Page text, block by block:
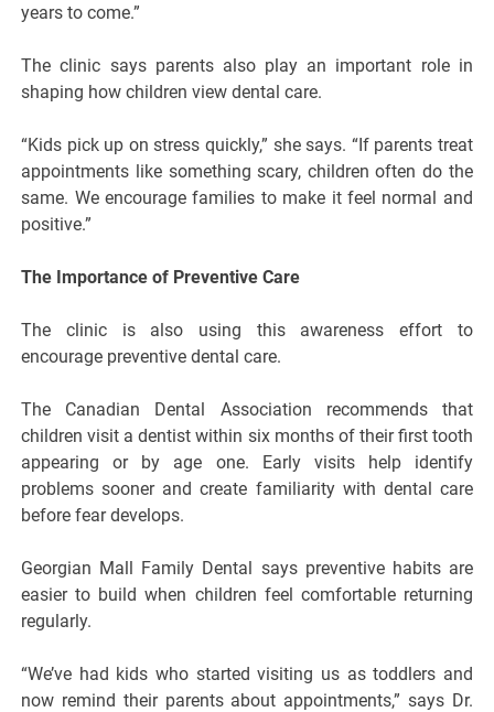
years to come.”
The clinic says parents also play an important role in
shaping how children view dental care.
“Kids pick up on stress quickly,” she says. “If parents treat
appointments like something scary, children often do the
same. We encourage families to make it feel normal and
positive.”
The Importance of Preventive Care
The clinic is also using this awareness effort to
encourage preventive dental care.
The Canadian Dental Association recommends that
children visit a dentist within six months of their first tooth
appearing or by age one. Early visits help identify
problems sooner and create familiarity with dental care
before fear develops.
Georgian Mall Family Dental says preventive habits are
easier to build when children feel comfortable returning
regularly.
“We’ve had kids who started visiting us as toddlers and
now remind their parents about appointments,” says Dr.